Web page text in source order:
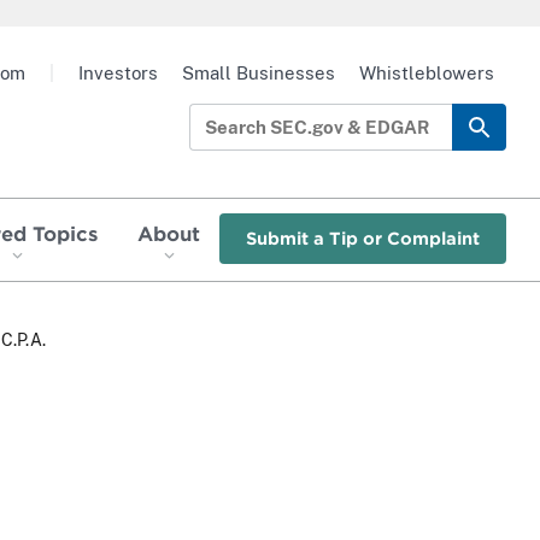
Topics About Submit a Tip or Complaint
Investors Small Businesses Whistleblowers